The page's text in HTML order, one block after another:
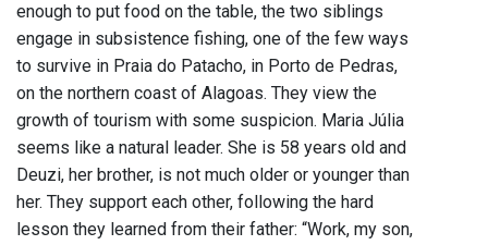
enough to put food on the table, the two siblings
engage in subsistence fishing, one of the few ways
to survive in Praia do Patacho, in Porto de Pedras,
on the northern coast of Alagoas. They view the
growth of tourism with some suspicion. Maria Júlia
seems like a natural leader. She is 58 years old and
Deuzi, her brother, is not much older or younger than
her. They support each other, following the hard
lesson they learned from their father: “Work, my son,